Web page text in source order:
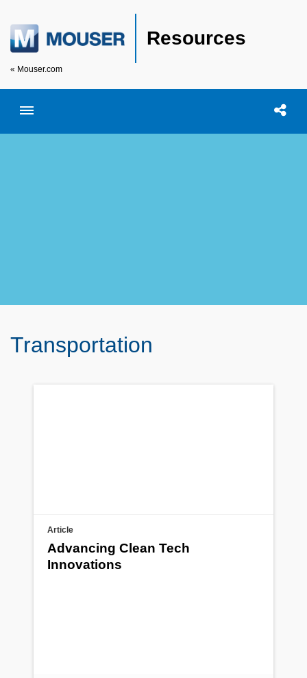
Resources
« Mouser.com
Toggle menubar Open
Transportation
Article
Advancing Clean Tech
Innovations